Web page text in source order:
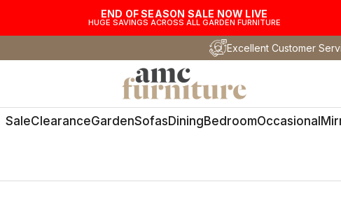
END OF SEASON SALE NOW LIVE
HUGE SAVINGS ACROSS ALL GARDEN FURNITURE
Excellent Customer
AMC Furniture
SaleClearanceGardenSofasDiningBedroomOccasional